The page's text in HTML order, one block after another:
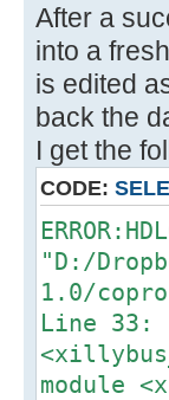
After a
into a
is edited
back the
I get the
CODE:
"D:/
1.0/
Line 33:
module